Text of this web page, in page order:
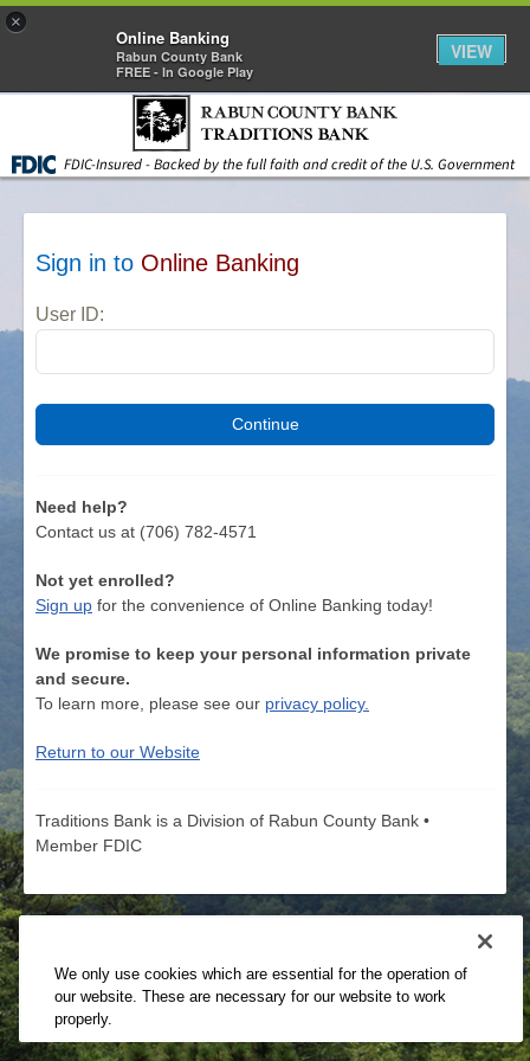
Skip to main content
FDIC-Insured - Backed by the full faith and credit of the U.S. Government
Sign in to Online Banking
User ID:
Need help?
Contact us at (706) 782-4571
Not yet enrolled?
Sign up for the convenience of Online Banking today!
We promise to keep your personal information private
and secure.
To learn more, please see our privacy policy.
Return to our Website
Traditions Bank is a Division of Rabun County Bank •
Member FDIC
We only use cookies which are essential for the operation of
our website. These are necessary for our website to work
properly.
×
Online Banking
Rabun County Bank
FREE - In Google Play
VIEW